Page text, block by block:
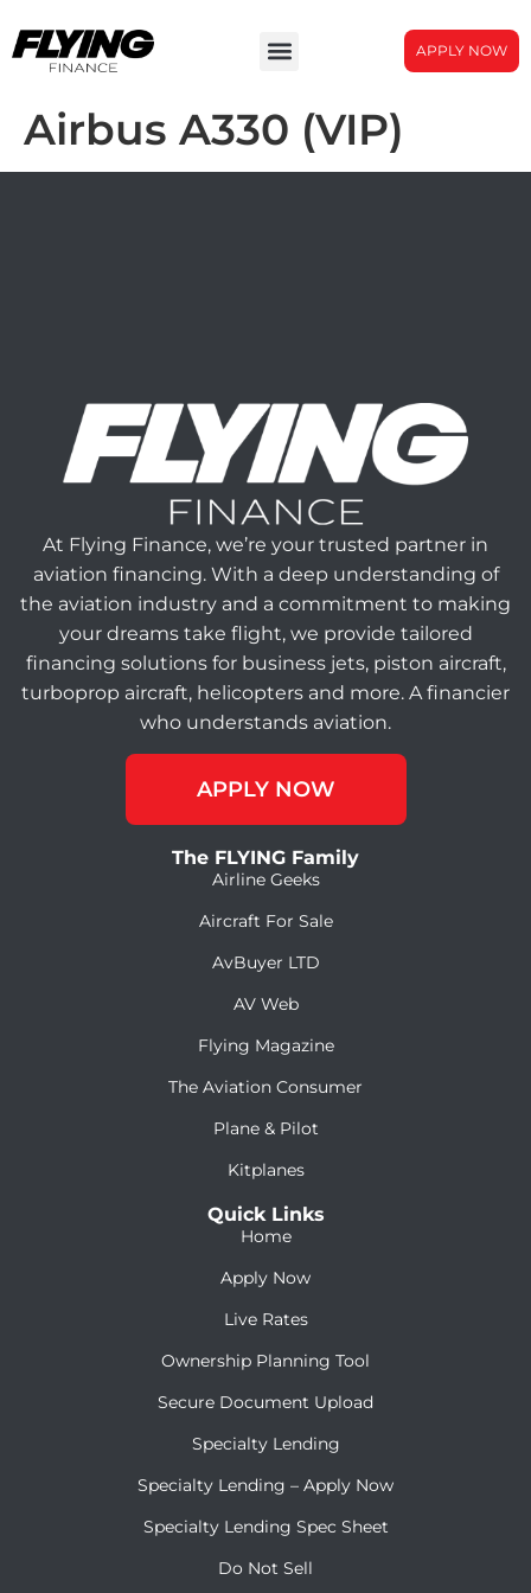
APPLY NOW
Airbus A330 (VIP)
At Flying Finance, we’re your trusted partner in
aviation financing. With a deep understanding of
the aviation industry and a commitment to making
your dreams take flight, we provide tailored
financing solutions for business jets, piston aircraft,
turboprop aircraft, helicopters and more. A financier
who understands aviation.
APPLY NOW
The FLYING Family
Airline Geeks
Aircraft For Sale
AvBuyer LTD
AV Web
Flying Magazine
The Aviation Consumer
Plane & Pilot
Kitplanes
Quick Links
Home
Apply Now
Live Rates
Ownership Planning Tool
Secure Document Upload
Specialty Lending
Specialty Lending – Apply Now
Specialty Lending Spec Sheet
Do Not Sell